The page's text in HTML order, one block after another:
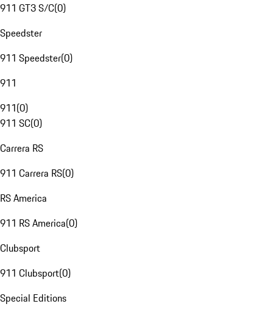
911 GT3 S/C(0)
Speedster
911 Speedster(0)
911
911(0)
911 SC(0)
Carrera RS
911 Carrera RS(0)
RS America
911 RS America(0)
Clubsport
911 Clubsport(0)
Special Editions